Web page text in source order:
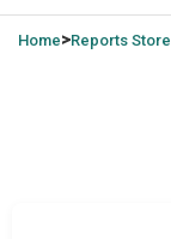
Home>Reports Store